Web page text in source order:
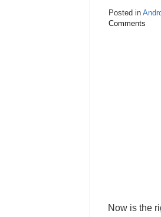
Posted in
Comments
Now is the